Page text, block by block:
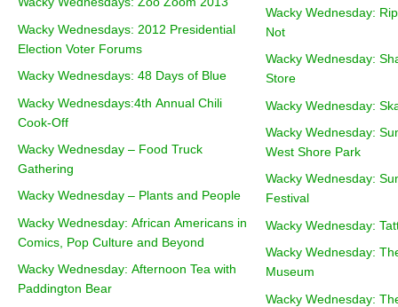
Wacky Wednesdays: 2012 Presidential
Election Voter Forums
Wacky Wednesdays: 48 Days of Blue
Wacky Wednesdays:4th Annual Chili
Cook-Off
Wacky Wednesday – Food Truck
Gathering
Wacky Wednesday – Plants and People
Wacky Wednesday: African Americans in
Comics, Pop Culture and Beyond
Wacky Wednesday: Afternoon Tea with
Paddington Bear
Wacky Wednesday:
Not
Wacky Wednesday:
Store
Wacky Wednesday:
Wacky Wednesday:
West Shore Park
Wacky Wednesday:
Festival
Wacky Wednesday:
Wacky Wednesday:
Museum
Wacky Wednesday: